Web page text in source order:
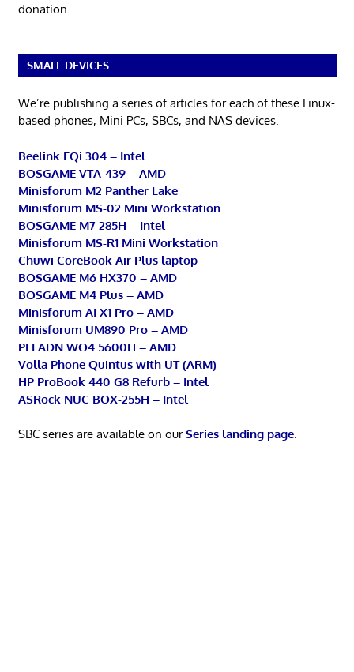
donation.
SMALL DEVICES
We’re publishing a series of articles for each of these Linux-
based phones, Mini PCs, SBCs, and NAS devices.
Beelink EQi 304 – Intel
BOSGAME VTA-439 – AMD
Minisforum M2 Panther Lake
Minisforum MS-02 Mini Workstation
BOSGAME M7 285H – Intel
Minisforum MS-R1 Mini Workstation
Chuwi CoreBook Air Plus laptop
BOSGAME M6 HX370 – AMD
BOSGAME M4 Plus – AMD
Minisforum AI X1 Pro – AMD
Minisforum UM890 Pro – AMD
PELADN WO4 5600H – AMD
Volla Phone Quintus with UT (ARM)
HP ProBook 440 G8 Refurb – Intel
ASRock NUC BOX-255H – Intel
SBC series are available on ourSeries landing page.